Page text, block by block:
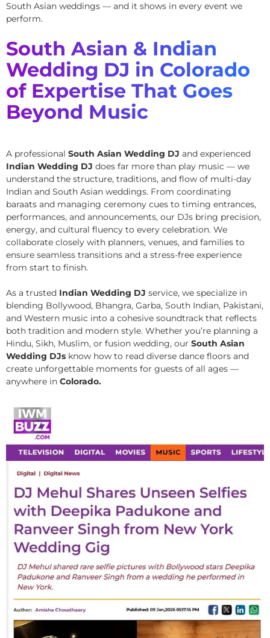
South Asian weddings — and it shows in every event we
perform.
South Asian & Indian
Wedding DJ in Colorado
of Expertise That Goes
Beyond Music
A professional South Asian Wedding DJ and experienced
Indian Wedding DJ does far more than play music — we
understand the structure, traditions, and flow of multi-day
Indian and South Asian weddings. From coordinating
baraats and managing ceremony cues to timing entrances,
performances, and announcements, our DJs bring precision,
energy, and cultural fluency to every celebration. We
collaborate closely with planners, venues, and families to
ensure seamless transitions and a stress-free experience
from start to finish.
As a trusted Indian Wedding DJ service, we specialize in
blending Bollywood, Bhangra, Garba, South Indian, Pakistani,
and Western music into a cohesive soundtrack that reflects
both tradition and modern style. Whether you’re planning a
Hindu, Sikh, Muslim, or fusion wedding, our South Asian
Wedding DJs know how to read diverse dance floors and
create unforgettable moments for guests of all ages —
anywhere in Colorado.